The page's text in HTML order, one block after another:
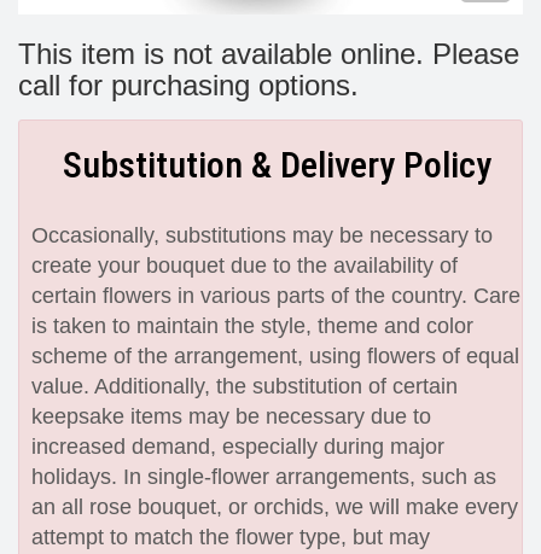
This item is not available online. Please
call for purchasing options.
Substitution & Delivery Policy
Occasionally, substitutions may be necessary to
create your bouquet due to the availability of
certain flowers in various parts of the country. Care
is taken to maintain the style, theme and color
scheme of the arrangement, using flowers of equal
value. Additionally, the substitution of certain
keepsake items may be necessary due to
increased demand, especially during major
holidays. In single-flower arrangements, such as
an all rose bouquet, or orchids, we will make every
attempt to match the flower type, but may